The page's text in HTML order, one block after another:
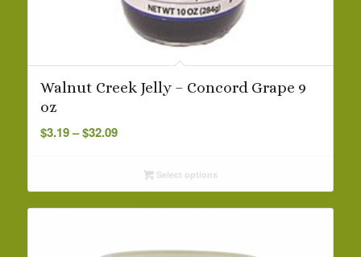
Walnut Creek Jelly – Concord Grape 9
oz
$3.19– $32.09Price
through
Select options